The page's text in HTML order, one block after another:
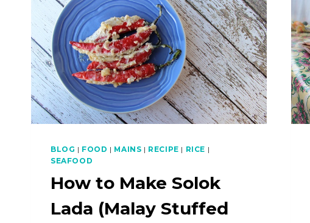
BLOG | FOOD | MAINS | RECIPE | RICE |
SEAFOOD
How to Make Solok
Lada (Malay Stuffed